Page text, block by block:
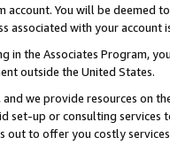
account. You will be deemed
associated with your account
in the Associates Program,
outside the United States.
we provide resources on
set-up or consulting
out to offer you costly